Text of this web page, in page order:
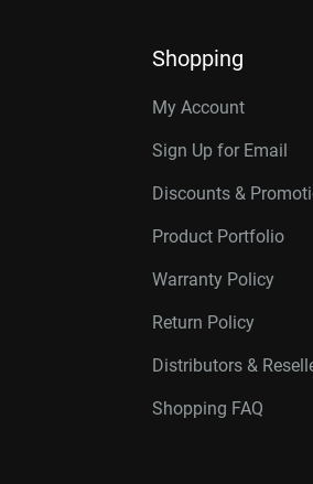
Shopping
My Account
Sign Up for Email
Discounts &
Product Portfolio
Warranty Policy
Return Policy
Distributors &
Shopping FAQ